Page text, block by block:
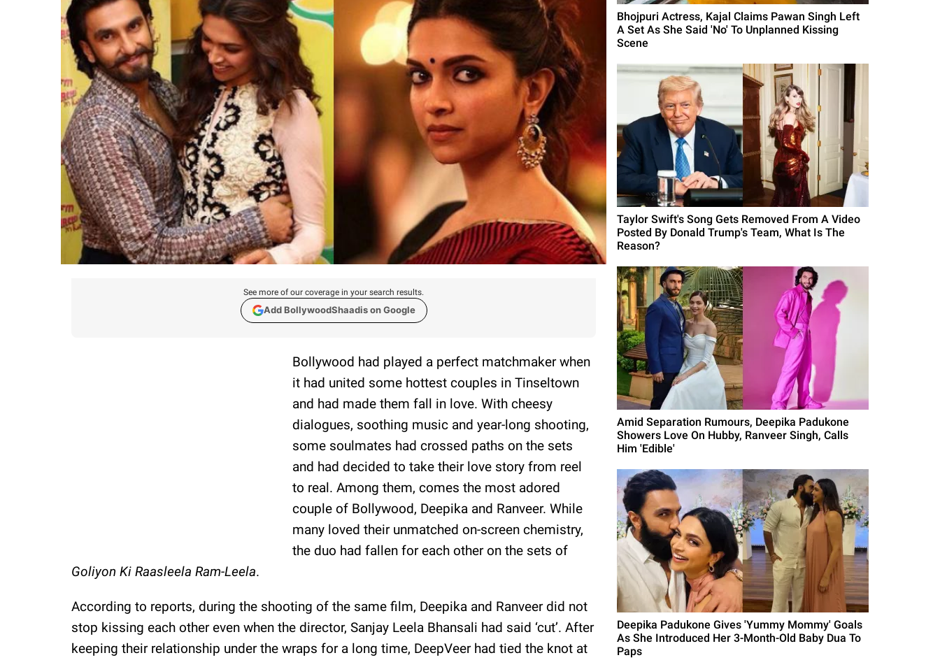
See more of our coverage in your search results.
Add BollywoodShaadis on Google
Bollywood had played a perfect matchmaker when
it had united some hottest couples in Tinseltown
and had made them fall in love. With cheesy
dialogues, soothing music and year-long shooting,
some soulmates had crossed paths on the sets
and had decided to take their love story from reel
to real. Among them, comes the most adored
couple of Bollywood, Deepika and Ranveer. While
many loved their unmatched on-screen chemistry,
the duo had fallen for each other on the sets of
Goliyon Ki Raasleela Ram-Leela.
According to reports, during the shooting of the same film, Deepika and Ranveer did not
stop kissing each other even when the director, Sanjay Leela Bhansali had said ‘cut’. After
keeping their relationship under the wraps for a long time, DeepVeer had tied the knot at
Bhojpuri Actress, Kajal Claims Pawan Singh Left
A Set As She Said 'No' To Unplanned Kissing
Scene
Taylor Swift's Song Gets Removed From A Video
Posted By Donald Trump's Team, What Is The
Reason?
Amid Separation Rumours, Deepika Padukone
Showers Love On Hubby, Ranveer Singh, Calls
Him 'Edible'
Deepika Padukone Gives 'Yummy Mommy' Goals
As She Introduced Her 3-Month-Old Baby Dua To
Paps